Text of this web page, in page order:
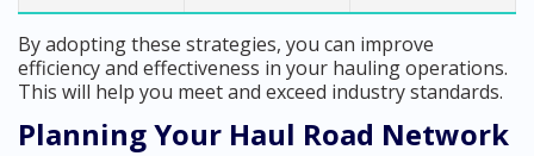
By adopting these strategies, you can improve
efficiency and effectiveness in your hauling operations.
This will help you meet and exceed industry standards.
Planning Your Haul Road Network